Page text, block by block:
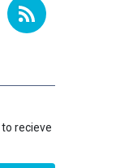
to recieve